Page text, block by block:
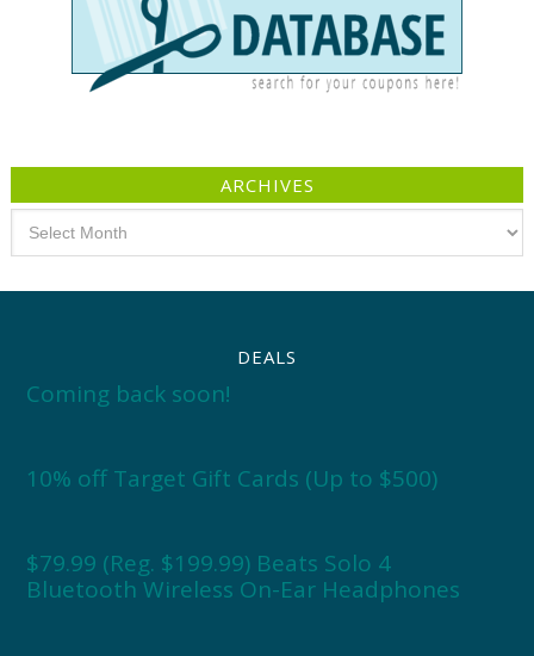
ARCHIVES
DEALS
Coming back soon!
10% off Target Gift Cards (Up to $500)
$79.99 (Reg. $199.99) Beats Solo 4
Bluetooth Wireless On-Ear Headphones